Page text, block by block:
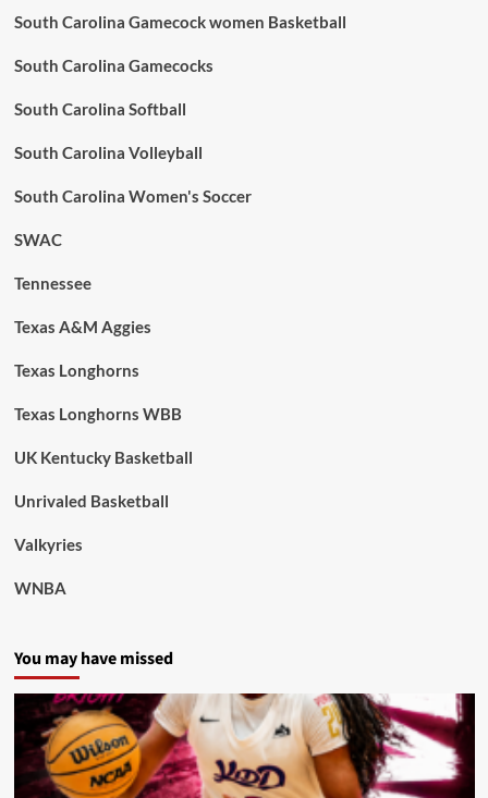
South Carolina Gamecock women Basketball
South Carolina Gamecocks
South Carolina Softball
South Carolina Volleyball
South Carolina Women's Soccer
SWAC
Tennessee
Texas A&M Aggies
Texas Longhorns
Texas Longhorns WBB
UK Kentucky Basketball
Unrivaled Basketball
Valkyries
WNBA
You may have missed